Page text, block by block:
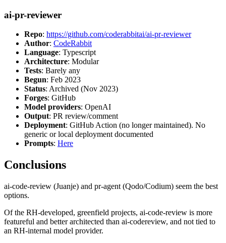
ai-pr-reviewer
Repo: https://github.com/coderabbitai/ai-pr-reviewer
Author: CodeRabbit
Language: Typescript
Architecture: Modular
Tests: Barely any
Begun: Feb 2023
Status: Archived (Nov 2023)
Forges: GitHub
Model providers: OpenAI
Output: PR review/comment
Deployment: GitHub Action (no longer maintained). No
generic or local deployment documented
Prompts: Here
Conclusions
ai-code-review (Juanje) and pr-agent (Qodo/Codium) seem the best
options.
Of the RH-developed, greenfield projects, ai-code-review is more
featureful and better architected than ai-codereview, and not tied to
an RH-internal model provider.